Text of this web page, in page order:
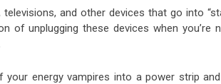
and other devices that go into
of unplugging these devices when you’re
energy vampires into a power strip